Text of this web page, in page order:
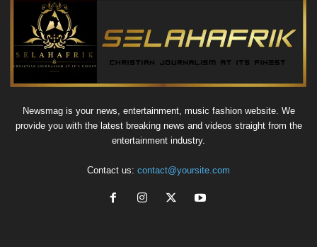
Newsmag is your news, entertainment, music fashion website. We
provide you with the latest breaking news and videos straight from the
entertainment industry.
Contact us: contact@yoursite.com